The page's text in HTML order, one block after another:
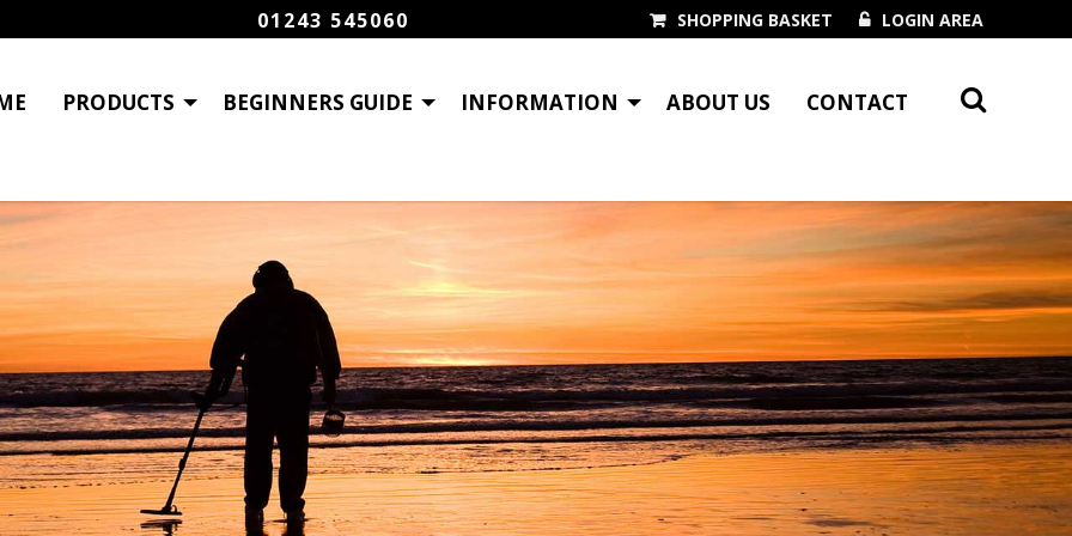
LOGIN AREA
SHOPPING BASKET
01243 545060
PRODUCTS BEGINNERS GUIDE INFORMATION ABOUT US CONTACT